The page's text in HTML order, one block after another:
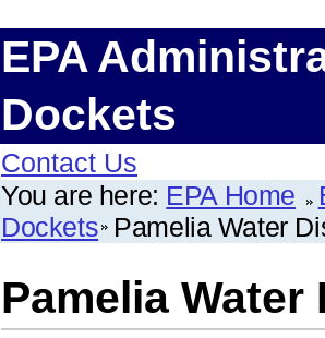
EPA
Dockets
Contact Us
You are here: EPA Home
Dockets Pamelia Water
Pamelia